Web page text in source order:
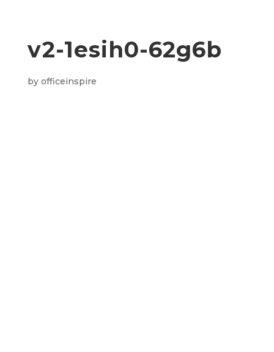
v2-1esih0-62g6b
by officeinspire